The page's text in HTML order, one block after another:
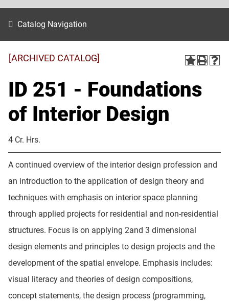
Catalog Navigation
[ARCHIVED CATALOG]
ID 251 - Foundations
of Interior Design
4 Cr. Hrs.
A continued overview of the interior design profession and
an introduction to the application of design theory and
techniques with emphasis on interior space planning
through applied projects for residential and non-residential
structures. Focus is on applying 2and 3 dimensional
design elements and principles to design projects and the
development of the spatial envelope. Emphasis includes:
visual literacy and theories of design compositions,
concept statements, the design process (programming,